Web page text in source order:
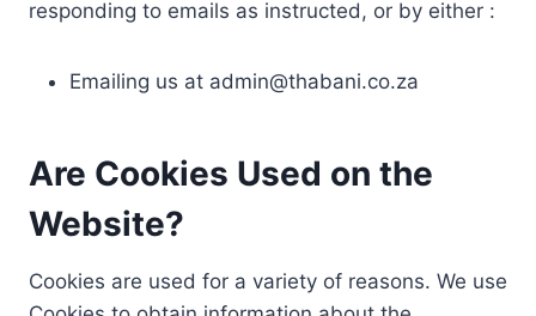
responding to emails as instructed, or by either :
Emailing us at admin@thabani.co.za
Are Cookies Used on the
Website?
Cookies are used for a variety of reasons. We use